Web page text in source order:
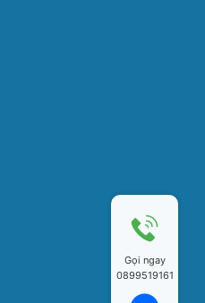
Gọi ngay
0899519161